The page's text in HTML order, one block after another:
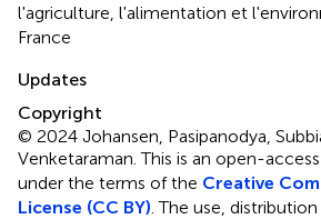
l'agriculture, l'alimentation et
France
Updates
Copyright
© 2024 Johansen, Pasipanodya,
Venketaraman.This is an open-
under the terms of the Creative
License (CC BY) . The use,